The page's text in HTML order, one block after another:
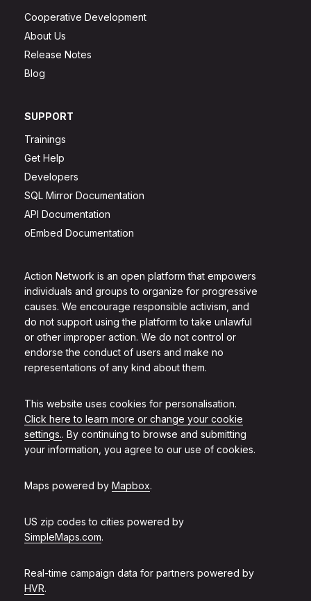
Action Network is an open platform that empowers
individuals and groups to organize for progressive
causes. We encourage responsible activism, and
do not support using the platform to take unlawful
or other improper action. We do not control or
endorse the conduct of users and make no
representations of any kind about them.
This website uses cookies for personalisation.
Click here to learn more or change your cookie
settings.. By continuing to browse and submitting
your information, you agree to our use of cookies.
Maps powered by Mapbox.
US zip codes to cities powered by
SimpleMaps.com.
Real-time campaign data for partners powered by
HVR.
Cooperative Development
About Us
Release Notes
Blog
SUPPORT
Trainings
Get Help
Developers
SQL Mirror Documentation
API Documentation
oEmbed Documentation